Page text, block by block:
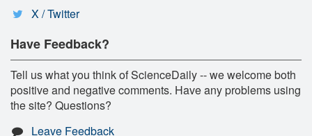
X / Twitter
Have Feedback?
Tell us what you think of ScienceDaily -- we welcome both
positive and negative comments. Have any problems using
the site? Questions?
Leave Feedback